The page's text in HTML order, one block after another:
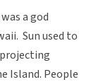
a god
Sun used to
Island. People